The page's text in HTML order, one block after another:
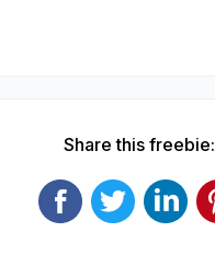
Share this freebie: